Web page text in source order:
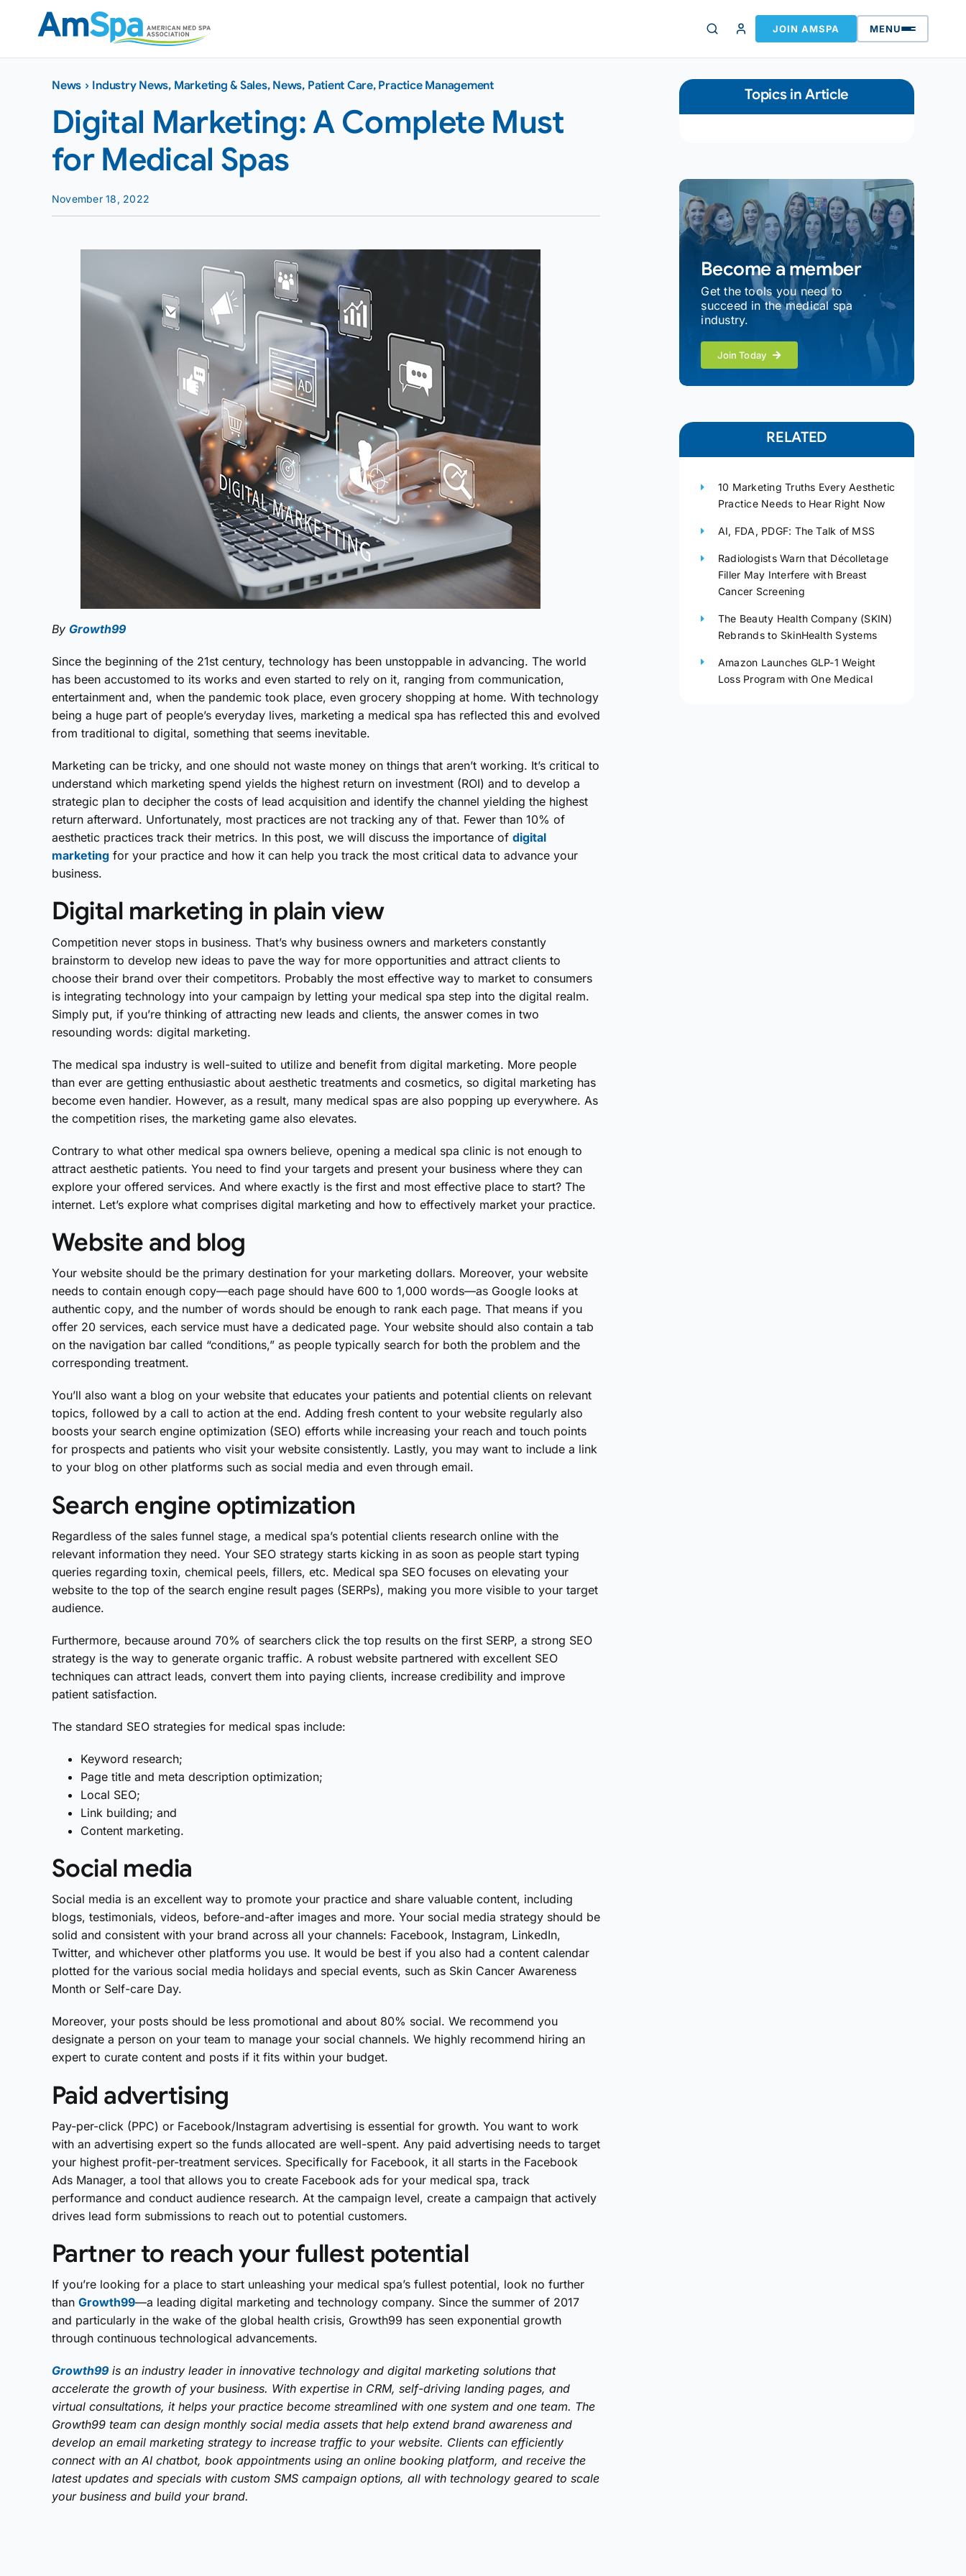
JOIN AMSPA MENU
News › Industry News, Marketing & Sales, News, Patient Care, Practice Management
Digital Marketing: A Complete Must
for Medical Spas
November 18, 2022
By Growth99
Since the beginning of the 21st century, technology has been unstoppable in advancing. The world
has been accustomed to its works and even started to rely on it, ranging from communication,
entertainment and, when the pandemic took place, even grocery shopping at home. With technology
being a huge part of people’s everyday lives, marketing a medical spa has reflected this and evolved
from traditional to digital, something that seems inevitable.
Marketing can be tricky, and one should not waste money on things that aren’t working. It’s critical to
understand which marketing spend yields the highest return on investment (ROI) and to develop a
strategic plan to decipher the costs of lead acquisition and identify the channel yielding the highest
return afterward. Unfortunately, most practices are not tracking any of that. Fewer than 10% of
aesthetic practices track their metrics. In this post, we will discuss the importance of digital
marketing for your practice and how it can help you track the most critical data to advance your
business.
Digital marketing in plain view
Competition never stops in business. That’s why business owners and marketers constantly
brainstorm to develop new ideas to pave the way for more opportunities and attract clients to
choose their brand over their competitors. Probably the most effective way to market to consumers
is integrating technology into your campaign by letting your medical spa step into the digital realm.
Simply put, if you’re thinking of attracting new leads and clients, the answer comes in two
resounding words: digital marketing.
The medical spa industry is well-suited to utilize and benefit from digital marketing. More people
than ever are getting enthusiastic about aesthetic treatments and cosmetics, so digital marketing has
become even handier. However, as a result, many medical spas are also popping up everywhere. As
the competition rises, the marketing game also elevates.
Contrary to what other medical spa owners believe, opening a medical spa clinic is not enough to
attract aesthetic patients. You need to find your targets and present your business where they can
explore your offered services. And where exactly is the first and most effective place to start? The
internet. Let’s explore what comprises digital marketing and how to effectively market your practice.
Website and blog
Your website should be the primary destination for your marketing dollars. Moreover, your website
needs to contain enough copy—each page should have 600 to 1,000 words—as Google looks at
authentic copy, and the number of words should be enough to rank each page. That means if you
offer 20 services, each service must have a dedicated page. Your website should also contain a tab
on the navigation bar called “conditions,” as people typically search for both the problem and the
corresponding treatment.
You’ll also want a blog on your website that educates your patients and potential clients on relevant
topics, followed by a call to action at the end. Adding fresh content to your website regularly also
boosts your search engine optimization (SEO) efforts while increasing your reach and touch points
for prospects and patients who visit your website consistently. Lastly, you may want to include a link
to your blog on other platforms such as social media and even through email.
Search engine optimization
Regardless of the sales funnel stage, a medical spa’s potential clients research online with the
relevant information they need. Your SEO strategy starts kicking in as soon as people start typing
queries regarding toxin, chemical peels, fillers, etc. Medical spa SEO focuses on elevating your
website to the top of the search engine result pages (SERPs), making you more visible to your target
audience.
Furthermore, because around 70% of searchers click the top results on the first SERP, a strong SEO
strategy is the way to generate organic traffic. A robust website partnered with excellent SEO
techniques can attract leads, convert them into paying clients, increase credibility and improve
patient satisfaction.
The standard SEO strategies for medical spas include:
Keyword research;
Page title and meta description optimization;
Local SEO;
Link building; and
Content marketing.
Social media
Social media is an excellent way to promote your practice and share valuable content, including
blogs, testimonials, videos, before-and-after images and more. Your social media strategy should be
solid and consistent with your brand across all your channels: Facebook, Instagram, LinkedIn,
Twitter, and whichever other platforms you use. It would be best if you also had a content calendar
plotted for the various social media holidays and special events, such as Skin Cancer Awareness
Month or Self-care Day.
Moreover, your posts should be less promotional and about 80% social. We recommend you
designate a person on your team to manage your social channels. We highly recommend hiring an
expert to curate content and posts if it fits within your budget.
Paid advertising
Pay-per-click (PPC) or Facebook/Instagram advertising is essential for growth. You want to work
with an advertising expert so the funds allocated are well-spent. Any paid advertising needs to target
your highest profit-per-treatment services. Specifically for Facebook, it all starts in the Facebook
Ads Manager, a tool that allows you to create Facebook ads for your medical spa, track
performance and conduct audience research. At the campaign level, create a campaign that actively
drives lead form submissions to reach out to potential customers.
Partner to reach your fullest potential
If you’re looking for a place to start unleashing your medical spa’s fullest potential, look no further
than Growth99—a leading digital marketing and technology company. Since the summer of 2017
and particularly in the wake of the global health crisis, Growth99 has seen exponential growth
through continuous technological advancements.
Growth99 is an industry leader in innovative technology and digital marketing solutions that
accelerate the growth of your business. With expertise in CRM, self-driving landing pages, and
virtual consultations, it helps your practice become streamlined with one system and one team. The
Growth99 team can design monthly social media assets that help extend brand awareness and
develop an email marketing strategy to increase traffic to your website. Clients can efficiently
connect with an AI chatbot, book appointments using an online booking platform, and receive the
latest updates and specials with custom SMS campaign options, all with technology geared to scale
your business and build your brand.
Topics in Article
Become a member
Get the tools you need to
succeed in the medical spa
industry.
Join Today
RELATED
10 Marketing Truths Every Aesthetic
Practice Needs to Hear Right Now
AI, FDA, PDGF: The Talk of MSS
Radiologists Warn that Décolletage
Filler May Interfere with Breast
Cancer Screening
The Beauty Health Company (SKIN)
Rebrands to SkinHealth Systems
Amazon Launches GLP-1 Weight
Loss Program with One Medical